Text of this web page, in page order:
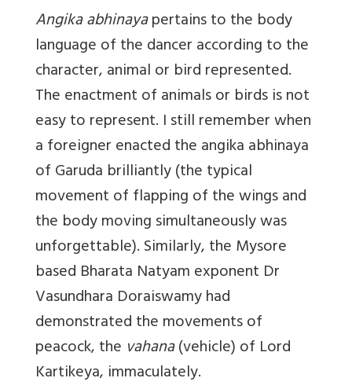
Angika abhinayapertains to the body
language of the dancer according to the
character, animal or bird represented.
The enactment of animals or birds is not
easy to represent. I still remember when
a foreigner enacted the angika abhinaya
of Garuda brilliantly (the typical
movement of flapping of the wings and
the body moving simultaneously was
unforgettable). Similarly, the Mysore
based Bharata Natyam exponent Dr
Vasundhara Doraiswamy had
demonstrated the movements of
peacock, the vahana(vehicle) of Lord
Kartikeya, immaculately.